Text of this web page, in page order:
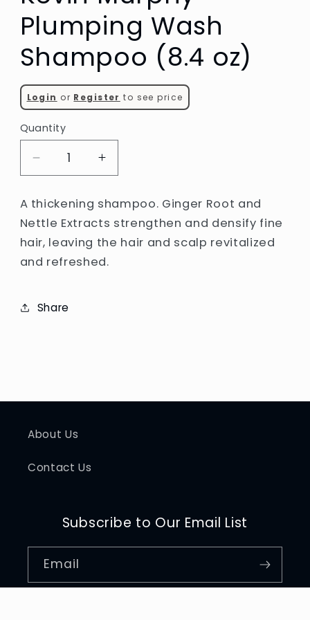
Plumping Wash
Shampoo (8.4 oz)
Login or Register to see price
Quantity
Decrease
quantity
for
Kevin
Murphy
Plumping
Wash
oz)
Increase
quantity
for
Kevin
Murphy
Plumping
Wash
A thickening shampoo. Ginger Root and
Nettle Extracts strengthen and densify fine
hair, leaving the hair and scalp revitalized
and refreshed.
Share
About Us
Contact Us
Subscribe to Our Email List
Email